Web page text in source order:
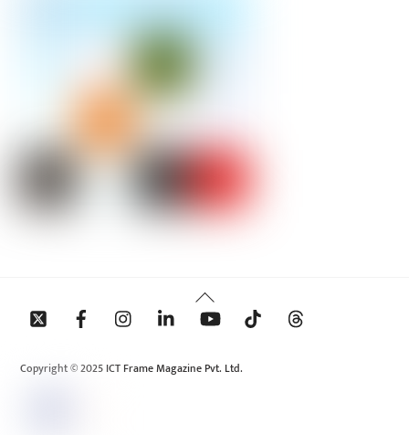
Back
To
Copyright © 2025 ICT Frame Magazine Pvt. Ltd.